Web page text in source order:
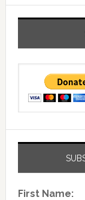
First Name: